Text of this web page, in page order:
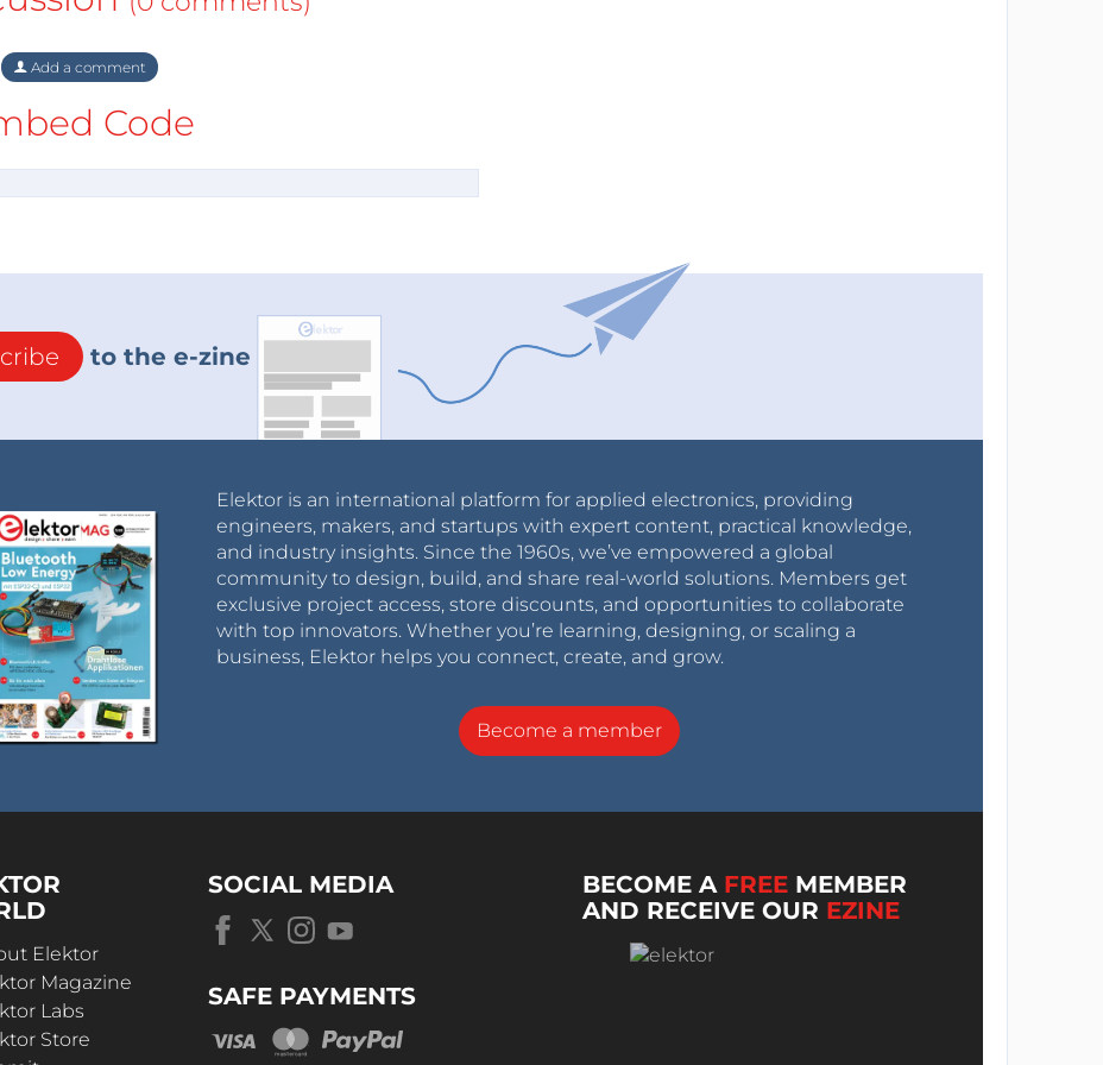
Add a comment
Code
to the e-zine
Elektor is an international platform for applied electronics, providing
engineers, makers, and startups with expert content, practical knowledge,
and industry insights. Since the 1960s, we’ve empowered a global
community to design, build, and share real-world solutions. Members get
exclusive project access, store discounts, and opportunities to collaborate
with top innovators. Whether you’re learning, designing, or scaling a
business, Elektor helps you connect, create, and grow.
Become a member
Elektor
Magazine
Labs
Store
SOCIAL MEDIA
SAFE PAYMENTS
BECOME A FREE MEMBER
AND RECEIVE OUR EZINE